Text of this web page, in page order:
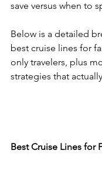
save versus when to
Below is a detailed
best cruise lines for
only travelers, plus
strategies that
Best Cruise Lines for